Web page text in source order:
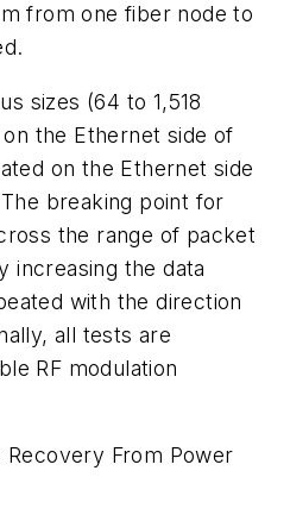
from one fiber node to
sizes (64 to 1,518
the Ethernet side of
on the Ethernet side
breaking point for
the range of packet
increasing the data
with the direction
all tests are
RF modulation
From Power